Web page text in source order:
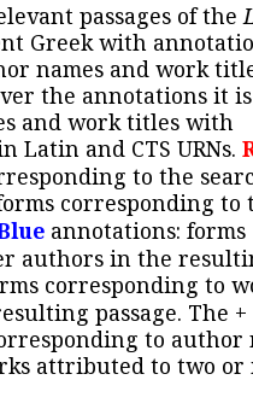
passages of the
Greek with
names and work
the annotations it
and work titles with
Latin and CTS URNs.
to the
corresponding to
annotations: forms
authors in the
corresponding to
passage. The +
to author
attributed to two or